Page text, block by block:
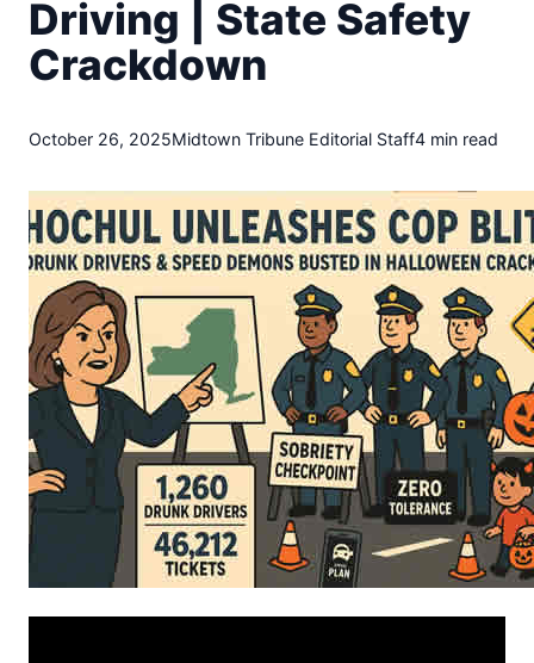
w
n
T
b
n
e
n
e
w
s
Driving | State Safety
Crackdown
October 26, 2025Midtown Tribune Editorial Staff4 min read